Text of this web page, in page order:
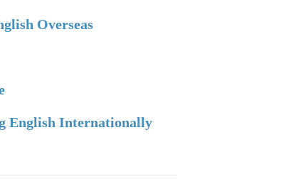
Overseas
English Internationally